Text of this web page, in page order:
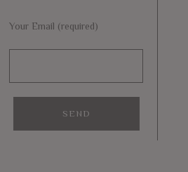
Your Email (required)